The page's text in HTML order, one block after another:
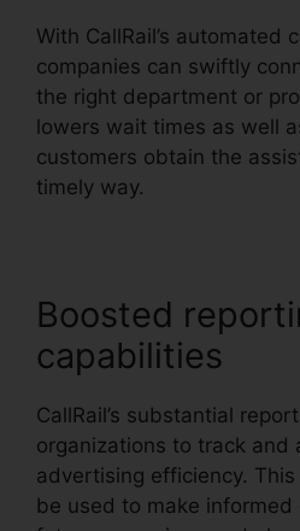
With CallRail’s automated
companies can swiftly
the right department or
lowers wait times as well
customers obtain the
timely way.
Boosted
capabilities
CallRail’s substantial
organizations to track and
advertising efficiency.
be used to make